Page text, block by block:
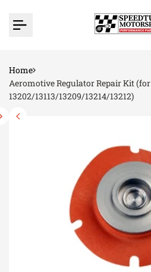
Home
Aeromotive Regulator Repair Kit (for
13202/13113/13209/13214/13212)
content